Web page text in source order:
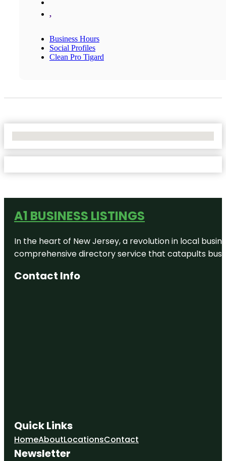
,
Business Hours
Social Profiles
Clean Pro Tigard
A1 BUSINESS LISTINGS
In the heart of New Jersey, a revolution in local
comprehensive directory service that catapults
Contact Info
Quick Links
HomeAboutLocationsContact
Newsletter